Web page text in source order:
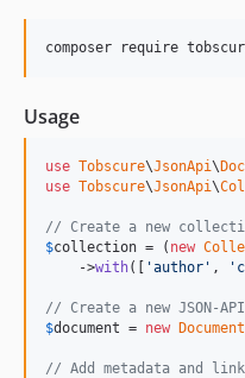
composer require
Usage
use Tobscure\JsonApi\
use Tobscure\JsonApi\
// Create a new
$collection = ( new
    ->
with([ 'author' ,
// Create a new JSON-
$document = new Document
// Add metadata and